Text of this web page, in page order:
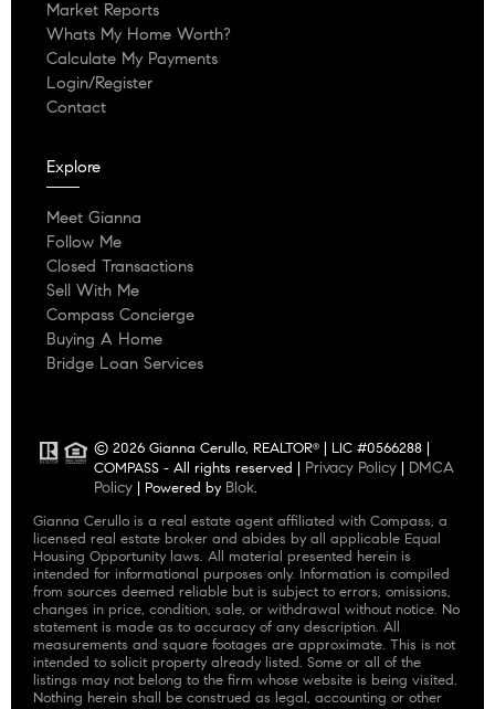
Market Reports
Whats My Home Worth?
Calculate My Payments
Login/Register
Contact
Explore
Meet Gianna
Follow Me
Closed Transactions
Sell With Me
Compass Concierge
Buying A Home
Bridge Loan Services
© 2026 Gianna Cerullo, REALTOR®
| LIC #0566288 |
COMPASS - All rights reserved | Privacy Policy
DMCA
Policy | Powered by Blok.
Gianna Cerullo is a real estate agent affiliated with Compass, a
licensed real estate broker and abides by all applicable Equal
Housing Opportunity laws. All material presented herein is
intended for informational purposes only. Information is compiled
from sources deemed reliable but is subject to errors, omissions,
changes in price, condition, sale, or withdrawal without notice. No
statement is made as to accuracy of any description. All
measurements and square footages are approximate. This is not
intended to solicit property already listed. Some or all of the
listings may not belong to the firm whose website is being visited.
Nothing herein shall be construed as legal, accounting or other